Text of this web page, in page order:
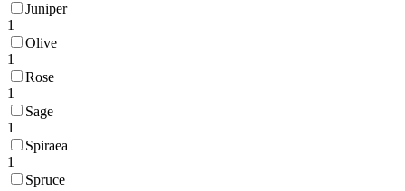
Juniper
1
Olive
1
Rose
1
Sage
1
Spiraea
1
Spruce